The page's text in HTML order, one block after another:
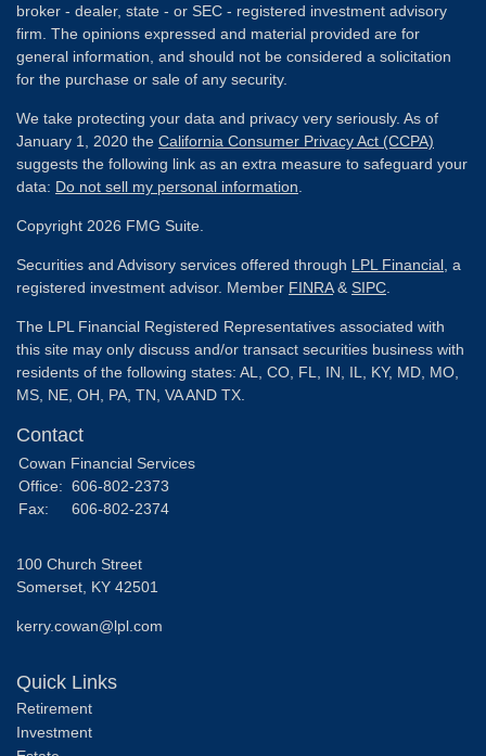
broker - dealer, state - or SEC - registered investment advisory
firm. The opinions expressed and material provided are for
general information, and should not be considered a solicitation
for the purchase or sale of any security.
We take protecting your data and privacy very seriously. As of
January 1, 2020 the California Consumer Privacy Act (CCPA)
suggests the following link as an extra measure to safeguard your
data: Do not sell my personal information
Copyright 2026 FMG Suite.
Securities and Advisory services offered through LPL Financial , a
registered investment advisor. Member FINRA& SIPC
The LPL Financial Registered Representatives associated with
this site may only discuss and/or transact securities business with
residents of the following states: AL, CO, FL, IN, IL, KY, MD, MO,
MS, NE, OH, PA, TN, VA AND TX.
Contact
Cowan Financial Services
Office: 606-802-2373
Fax:
606-802-2374
100 Church Street
Somerset, KY 42501
kerry.cowan@lpl.com
Quick Links
Retirement
Investment